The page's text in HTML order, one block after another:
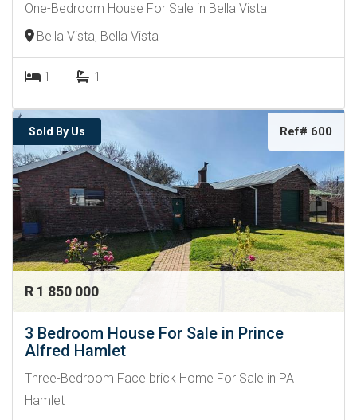
One-Bedroom House For Sale in Bella Vista
Bella Vista, Bella Vista
1 1
Sold By Us Ref# 600
R 1 850 000
3 Bedroom House For Sale in Prince
Alfred Hamlet
Three-Bedroom Face brick Home For Sale in PA
Hamlet